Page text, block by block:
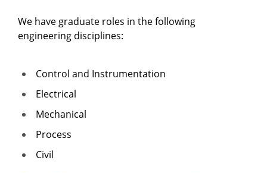
We have graduate roles in the following
engineering disciplines:
Control and Instrumentation
Electrical
Mechanical
Process
Civil